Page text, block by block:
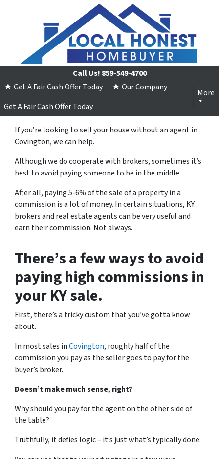
Call Us! 859-549-4700
★ Get A Fair Cash Offer Today
★ Our Company
Get A Fair Cash Offer Today
More
If you’re looking to sell your house without an agent in
Covington, we can help.
Although we do cooperate with brokers, sometimes it’s
best to avoid paying someone to be in the middle.
After all, paying 5-6% of the sale of a property in a
commission is a lot of money. In certain situations, KY
brokers and real estate agents can be very useful and
earn their commission. Not always.
There’s a few ways to avoid
paying high commissions in
your KY sale.
First, there’s a tricky custom that you’ve gotta know
about.
In most sales inCovington, roughly half of the
commission you pay as the seller goes to pay for the
buyer’s broker.
Doesn’t make much sense, right?
Why should you pay for the agent on the other side of
the table?
Truthfully, it defies logic – it’s just what’s typically done.